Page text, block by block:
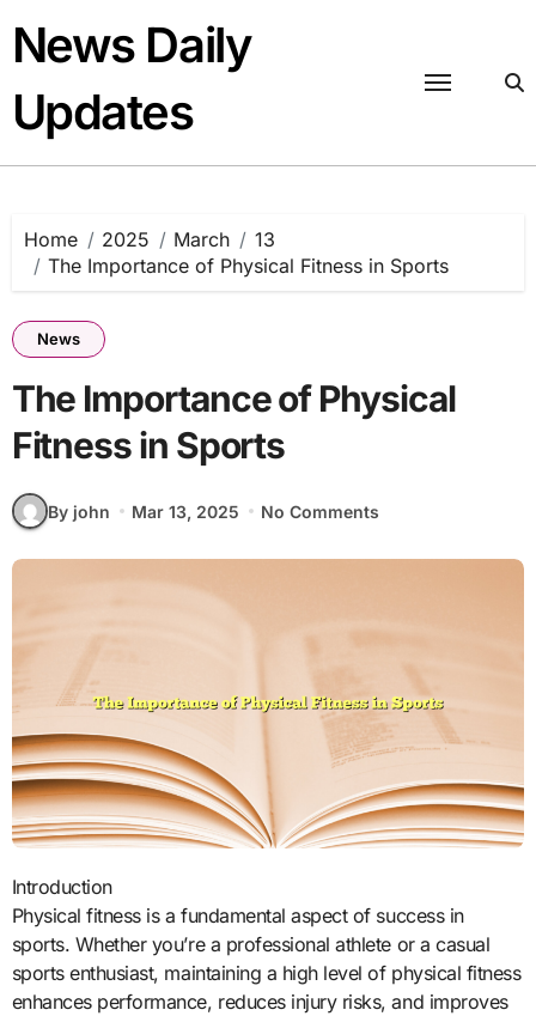
content
News Daily
Updates
Home 2025 March
13
The Importance of Physical Fitness in Sports
News
The Importance of Physical
Fitness in Sports
By john Mar 13, 2025 No Comments
Introduction
Physical fitness is a fundamental aspect of success in
sports. Whether you’re a professional athlete or a casual
sports enthusiast, maintaining a high level of physical fitness
enhances performance, reduces injury risks, and improves